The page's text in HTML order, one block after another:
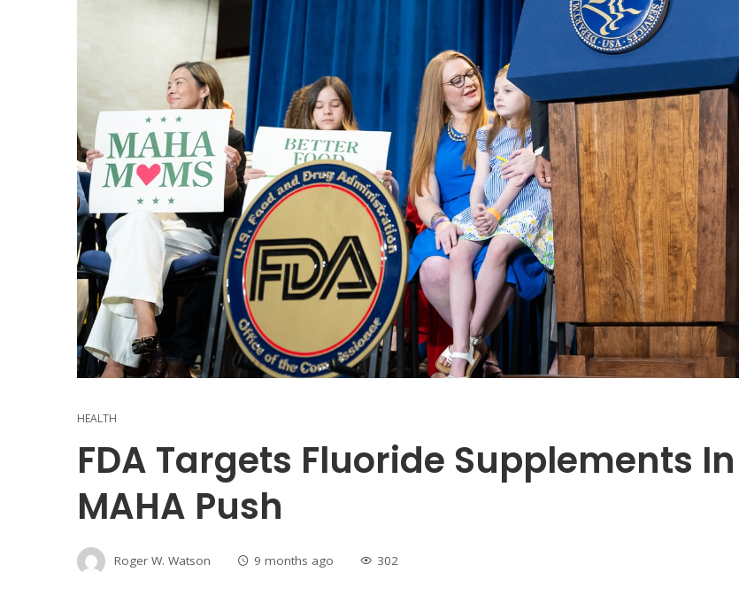
HEALTH
FDA Targets Fluoride Supplements In
MAHA Push
Roger W. Watson 9 months ago 302